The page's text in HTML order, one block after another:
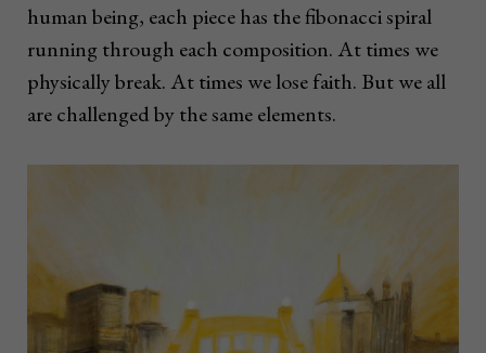
human being, each piece has the fibonacci spiral
running through each composition. At times we
physically break. At times we lose faith. But we all
are challenged by the same elements.